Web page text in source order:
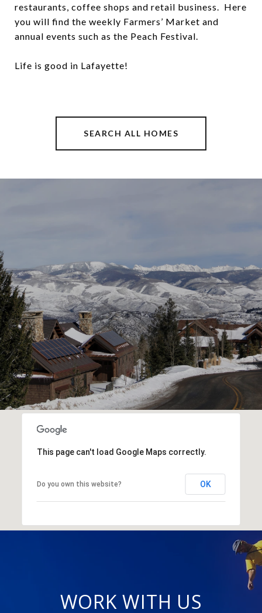
restaurants, coffee shops and retail business. Here
you will find the weekly Farmers’ Market and
annual events such as the Peach Festival.
Life is good in Lafayette!
SEARCH ALL HOMES
This page can't load Google Maps correctly.
Do you own this website? OK
WORK WITH US